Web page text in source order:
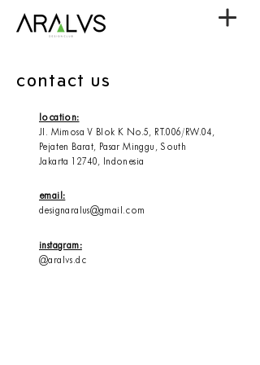
contact us
location:
Jl. Mimosa V Blok K No.5, RT.006/RW.04,
Pejaten Barat, Pasar Minggu, South
Jakarta
12740, Indonesia
email:
designaralus@gmail.com
instagram:
@aralvs.dc